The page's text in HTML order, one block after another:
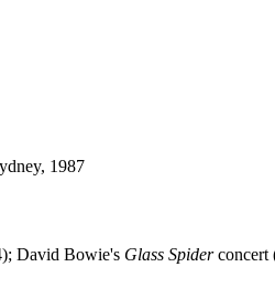
1987
David Bowie's Glass Spiderconcert